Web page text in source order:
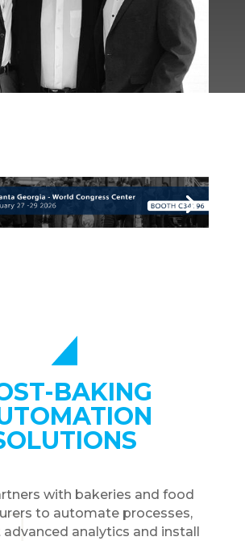
BAKING
with bakeries and food
to automate processes,
analytics and install